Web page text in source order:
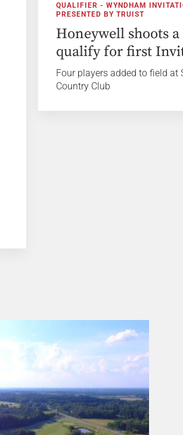
QUALIFIER - WYNDHAM
PRESENTED BY TRUIST
Honeywell shoots a
qualify for first
Four players added to field at
Country Club